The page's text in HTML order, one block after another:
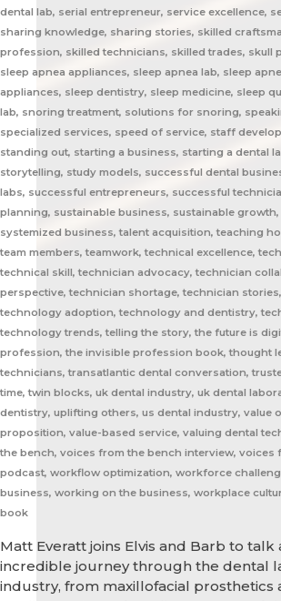
Matt Everatt joins Elvis and Barb to talk
incredible journey through the dental
industry, from maxillofacial prosthetics